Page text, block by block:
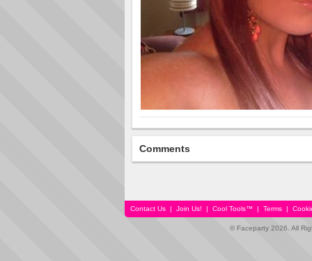
Comments
Contact Us | Join Us! | Cool Tools™ | Terms |
© Faceparty 2026. All